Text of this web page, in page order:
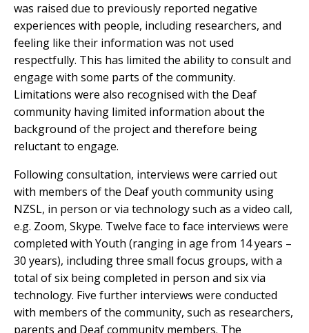
was raised due to previously reported negative
experiences with people, including researchers, and
feeling like their information was not used
respectfully. This has limited the ability to consult and
engage with some parts of the community.
Limitations were also recognised with the Deaf
community having limited information about the
background of the project and therefore being
reluctant to engage.
Following consultation, interviews were carried out
with members of the Deaf youth community using
NZSL, in person or via technology such as a video call,
e.g. Zoom, Skype. Twelve face to face interviews were
completed with Youth (ranging in age from 14 years –
30 years), including three small focus groups, with a
total of six being completed in person and six via
technology. Five further interviews were conducted
with members of the community, such as researchers,
parents and Deaf community members. The